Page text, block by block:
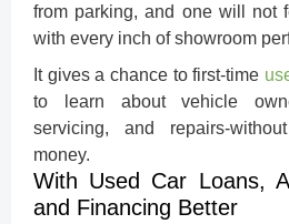
from parking, and one will not
with every inch of showroom
It gives a chance to first-time
to learn about vehicle
servicing, and repairs-
money.
With Used Car Loans,
and Financing Better